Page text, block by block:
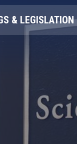
& LEGISLATION